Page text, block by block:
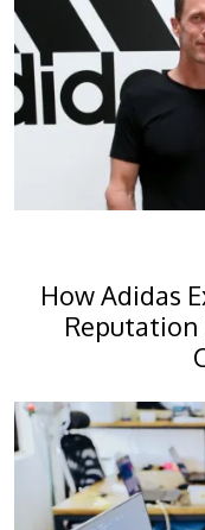
How Adidas
Reputation